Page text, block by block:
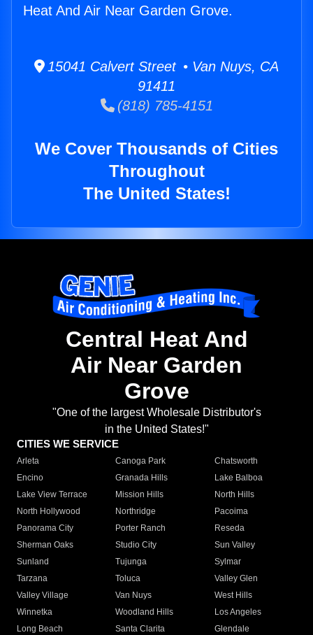
Heat And Air Near Garden Grove.
15041 Calvert Street • Van Nuys, CA
91411
(818) 785-4151
We Cover Thousands of Cities
Throughout
The United States!
Central Heat And
Air Near Garden
Grove
"One of the largest Wholesale Distributor's
in the United States!"
CITIES WE SERVICE
Arleta Canoga Park
Chatsworth
Encino
Granada Hills
Lake Balboa
Lake View Terrace
Mission Hills
North Hills
North Hollywood
Northridge
Pacoima
Panorama City
Porter Ranch
Reseda
Sherman Oaks
Studio City
Sun Valley
Sunland
Tujunga
Sylmar
Tarzana
Toluca
Valley Glen
Valley Village
Van Nuys
West Hills
Winnetka
Woodland Hills
Los Angeles
Long Beach
Santa Clarita
Glendale